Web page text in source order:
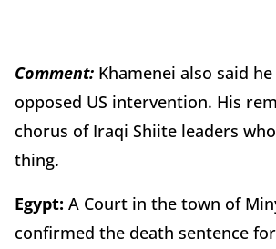
Comment: Khamenei also said
opposed US intervention. His
chorus of Iraqi Shiite leaders
thing.
Egypt: A Court in the town of
confirmed the death sentence